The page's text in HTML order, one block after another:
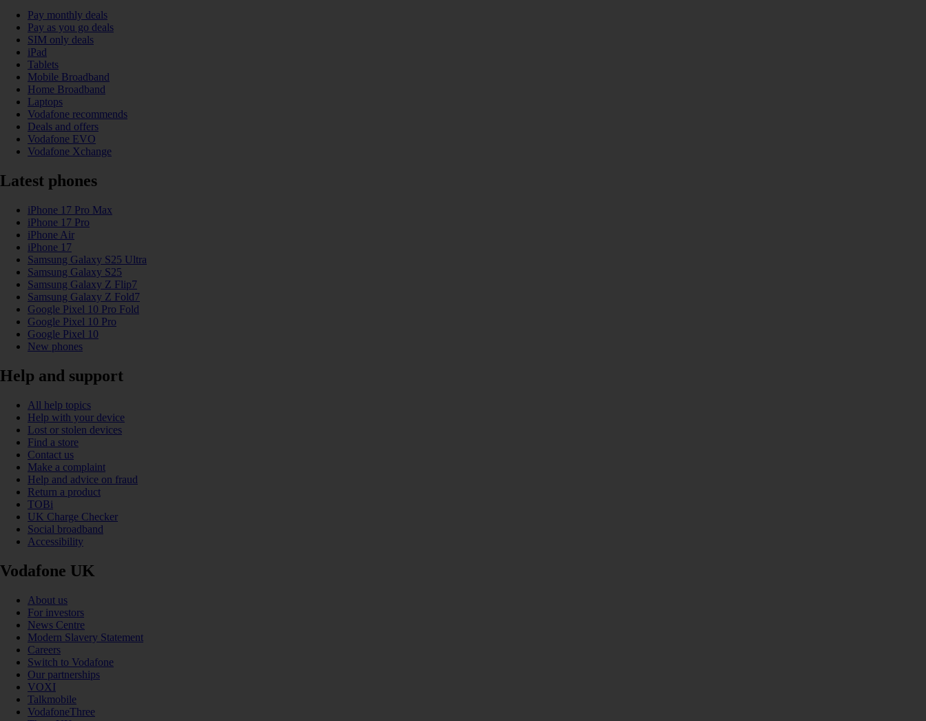
Pay monthly deals
Pay as you go deals
SIM only deals
iPad
Tablets
Mobile Broadband
Home Broadband
Laptops
Vodafone recommends
Deals and offers
Vodafone EVO
Vodafone Xchange
Latest phones
iPhone 17 Pro Max
iPhone 17 Pro
iPhone Air
iPhone 17
Samsung Galaxy S25 Ultra
Samsung Galaxy S25
Samsung Galaxy Z Flip7
Samsung Galaxy Z Fold7
Google Pixel 10 Pro Fold
Google Pixel 10 Pro
Google Pixel 10
New phones
Help and support
All help topics
Help with your device
Lost or stolen devices
Find a store
Contact us
Make a complaint
Help and advice on fraud
Return a product
TOBi
UK Charge Checker
Social broadband
Accessibility
Vodafone UK
About us
For investors
News Centre
Modern Slavery Statement
Careers
Switch to Vodafone
Our partnerships
VOXI
Talkmobile
VodafoneThree